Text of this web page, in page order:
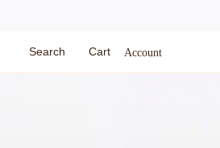
Search Cart Account